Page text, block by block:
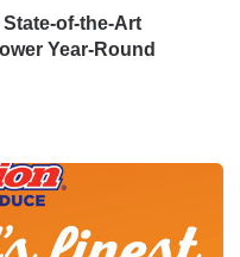
of-the-Art
Year-Round